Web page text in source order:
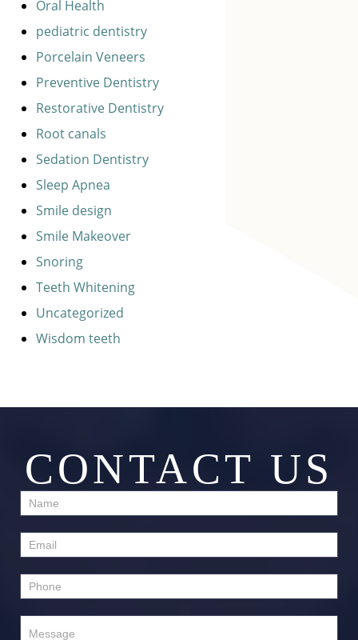
Oral Health
pediatric dentistry
Porcelain Veneers
Preventive Dentistry
Restorative Dentistry
Root canals
Sedation Dentistry
Sleep Apnea
Smile design
Smile Makeover
Snoring
Teeth Whitening
Uncategorized
Wisdom teeth
CONTACT US
Contact